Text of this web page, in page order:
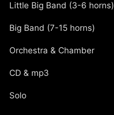
Little Big Band (3-6 horns)
Big Band (7-15 horns)
Orchestra & Chamber
CD & mp3
Solo